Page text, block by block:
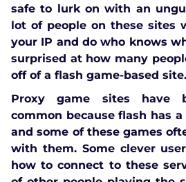
safe to lurk on with an
lot of people on these sites
your IP and do who knows
surprised at how many
off of a flash game-based site.
Proxy game sites have
common because flash has
and some of these games
with them. Some clever
how to connect to these